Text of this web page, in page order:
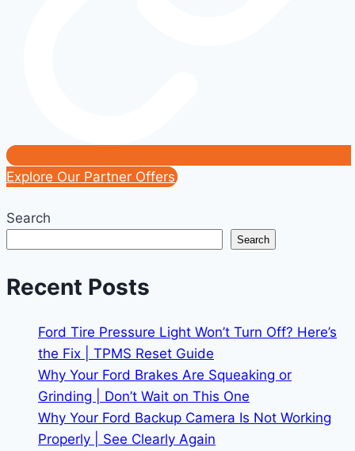
Explore Our Partner Offers
Search
Search
Recent Posts
Ford Tire Pressure Light Won’t Turn Off? Here’s
the Fix | TPMS Reset Guide
Why Your Ford Brakes Are Squeaking or
Grinding | Don’t Wait on This One
Why Your Ford Backup Camera Is Not Working
Properly | See Clearly Again